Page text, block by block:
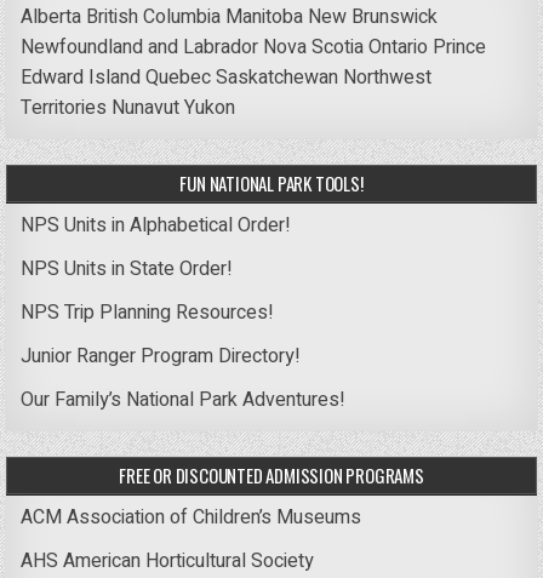
Alberta British Columbia Manitoba New Brunswick
Newfoundland and Labrador Nova ScotiaOntario Prince
Edward IslandQuebecSaskatchewan Northwest
Territories NunavutYukon
FUN NATIONAL PARK TOOLS!
NPS Units in Alphabetical Order!
NPS Units in State Order!
NPS Trip Planning Resources!
Junior Ranger Program Directory!
Our Family’s National Park Adventures!
FREE OR DISCOUNTED ADMISSION PROGRAMS
ACM Association of Children’s Museums
AHS American Horticultural Society